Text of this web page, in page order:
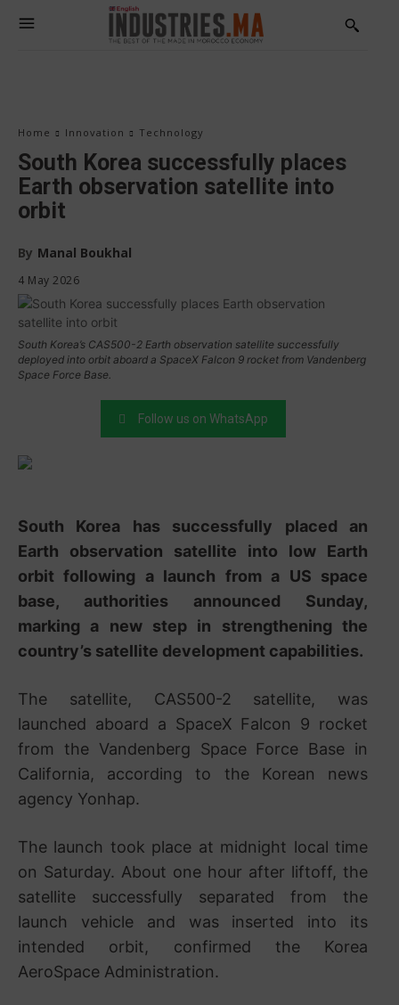
Home Innovation Technology
South Korea successfully places
Earth observation satellite into
orbit
By Manal Boukhal
4 May 2026
South Korea’s CAS500-2 Earth observation satellite successfully
deployed into orbit aboard a SpaceX Falcon 9 rocket from Vandenberg
Space Force Base.
Follow us on WhatsApp
South Korea has successfully placed an
Earth observation satellite into low Earth
orbit following a launch from a US space
base, authorities announced Sunday,
marking a new step in strengthening the
country’s satellite development capabilities.
The satellite, CAS500-2 satellite, was
launched aboard a SpaceX Falcon 9 rocket
from the Vandenberg Space Force Base in
California, according to the Korean news
agency Yonhap.
The launch took place at midnight local time
on Saturday. About one hour after liftoff, the
satellite successfully separated from the
launch vehicle and was inserted into its
intended orbit, confirmed the Korea
AeroSpace Administration.